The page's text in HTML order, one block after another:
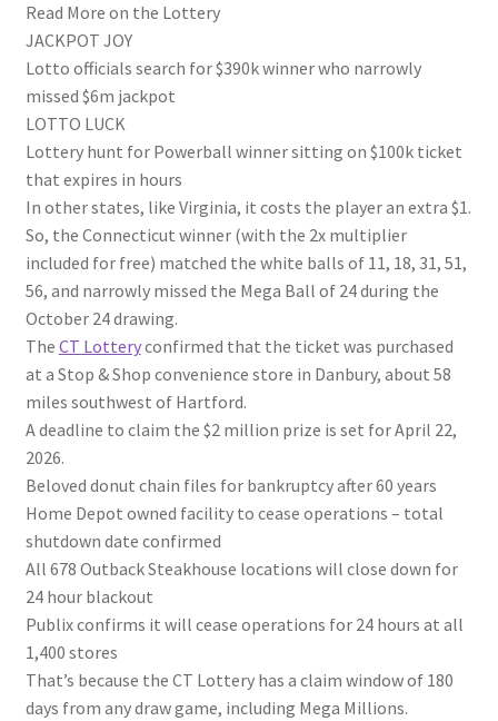
Read More on the Lottery
JACKPOT JOY
Lotto officials search for $390k winner who narrowly
missed $6m jackpot
LOTTO LUCK
Lottery hunt for Powerball winner sitting on $100k ticket
that expires in hours
In other states, like Virginia, it costs the player an extra $1.
So, the Connecticut winner (with the 2x multiplier
included for free) matched the white balls of 11, 18, 31, 51,
56, and narrowly missed the Mega Ball of 24 during the
October 24 drawing.
The CT Lotteryconfirmed that the ticket was purchased
at a Stop & Shop convenience store in Danbury, about 58
miles southwest of Hartford.
A deadline to claim the $2 million prize is set for April 22,
2026.
Beloved donut chain files for bankruptcy after 60 years
Home Depot owned facility to cease operations – total
shutdown date confirmed
All 678 Outback Steakhouse locations will close down for
24 hour blackout
Publix confirms it will cease operations for 24 hours at all
1,400 stores
That’s because the CT Lottery has a claim window of 180
days from any draw game, including Mega Millions.